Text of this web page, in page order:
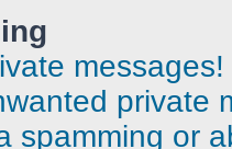
messages!
private
spamming or